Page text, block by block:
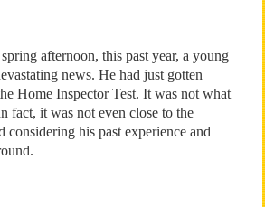
afternoon, this past year, a young
news. He had just gotten
Home Inspector Test. It was not what
fact, it was not even close to the
considering his past experience and